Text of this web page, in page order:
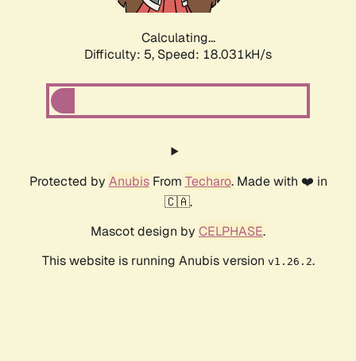
Calculating...
Difficulty: 5, Speed: 18.031kH/s
Protected by AnubisFrom Techaro. Made with ❤️ in
🇨🇦.
Mascot design by CELPHASE.
This website is running Anubis version v1.26.2.